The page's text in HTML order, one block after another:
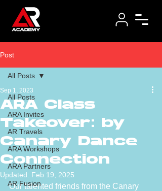
Post
All Posts
ARA Invites
AR Travels
ARA Workshops
ARA Partners
AR Fusion
All Posts
ARA Class
Takeover: by
Canary Dance
Connection
Sep 1, 2023
Updated: Feb 19, 2025
Our talented friends from the Canary